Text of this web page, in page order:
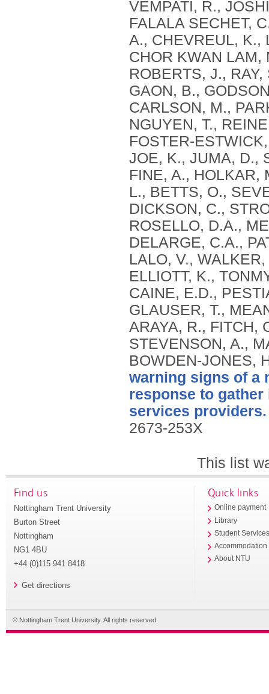
VEMPATI, R.,
FALALA SECHET,
A., CHEVREUL, K.,
CHOR KWAN LAM,
ROBERTS, J.,
GAON, B.,
CARLSON, M.,
NGUYEN, T.,
FOSTER-
JOE, K., JUMA, D.,
FINE, A., HOLKAR,
L., BETTS, O.,
DICKSON, C.,
ROSELLO, D.A.,
DELARGE, C.A.,
LALO, V.,
ELLIOTT, K.,
CAINE, E.D.,
GLAUSER, T.,
ARAYA, R., FITCH,
STEVENSON, A.,
BOWDEN-JONES,
warning signs of a
response to
services providers.
2673-253X
This list
Find us
Nottingham Trent University
Burton Street
Nottingham
NG1 4BU
+44 (0)115 941 8418
Get directions
Quick links
Online payment
Library
Student
Accommodation
About NTU
© Nottingham Trent University. All rights reserved.